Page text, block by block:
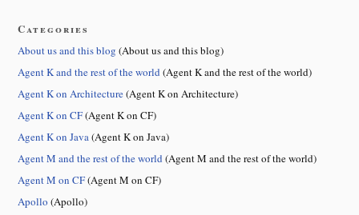
Categories
About us and this blog (About us and this blog)
Agent K and the rest of the world(Agent K and the rest of the world)
Agent K on Architecture(Agent K on Architecture)
Agent K on CF(Agent K on CF)
Agent K on Java(Agent K on Java)
Agent M and the rest of the world(Agent M and the rest of the world)
Agent M on CF(Agent M on CF)
Apollo (Apollo)